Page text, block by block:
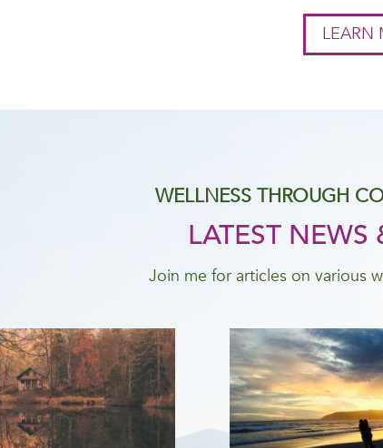
LEARN
WELLNESS THROUGH
LATEST NEWS
Join me for articles on various